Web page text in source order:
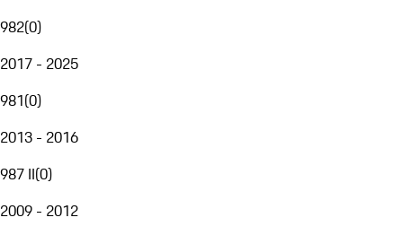
982(0)
2017 - 2025
981(0)
2013 - 2016
987 II(0)
2009 - 2012